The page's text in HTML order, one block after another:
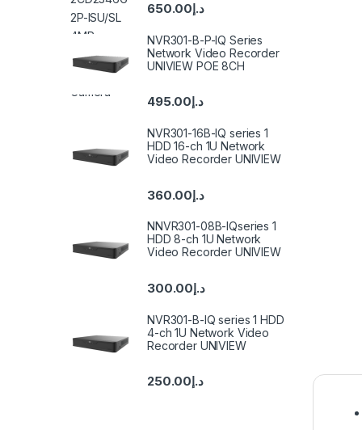
د.إ650.00
NVR301-B-P-IQ Series
Network Video Recorder
UNIVIEW POE 8CH
د.إ495.00
NVR301-16B-IQ series 1
HDD 16-ch 1U Network
Video Recorder UNIVIEW
د.إ360.00
NNVR301-08B-IQseries 1
HDD 8-ch 1U Network
Video Recorder UNIVIEW
د.إ300.00
NVR301-B-IQ series 1 HDD
4-ch 1U Network Video
Recorder UNIVIEW
د.إ250.00